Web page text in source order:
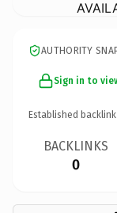
AUTHORITY
Sign in to
Established
BACKLINKS
0